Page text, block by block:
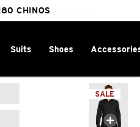
$100 | SHOP NOW
IN 1 HOUR
WINTER
CHINOS
Suits Shoes
SALE